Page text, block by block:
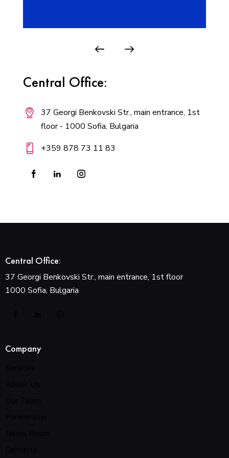
Central Office:
37 Georgi Benkovski Str., main entrance, 1st
floor - 1000 Sofia, Bulgaria
+359 878 73 11 83
Central Office:
37 Georgi Benkovski Str., main entrance, 1st floor
1000 Sofia, Bulgaria
Company